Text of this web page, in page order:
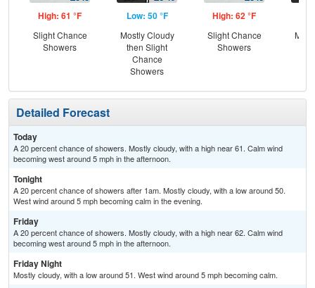
High: 61 °F
Slight Chance
Showers
Low: 50 °F
Mostly Cloudy
then Slight
Chance
Showers
High: 62 °F
Slight Chance
Showers
Detailed Forecast
Today
A 20 percent chance of showers. Mostly cloudy, with a high near 61. Calm wind
becoming west around 5 mph in the afternoon.
Tonight
A 20 percent chance of showers after 1am. Mostly cloudy, with a low around 50.
West wind around 5 mph becoming calm in the evening.
Friday
A 20 percent chance of showers. Mostly cloudy, with a high near 62. Calm wind
becoming west around 5 mph in the afternoon.
Friday Night
Mostly cloudy, with a low around 51. West wind around 5 mph becoming calm.